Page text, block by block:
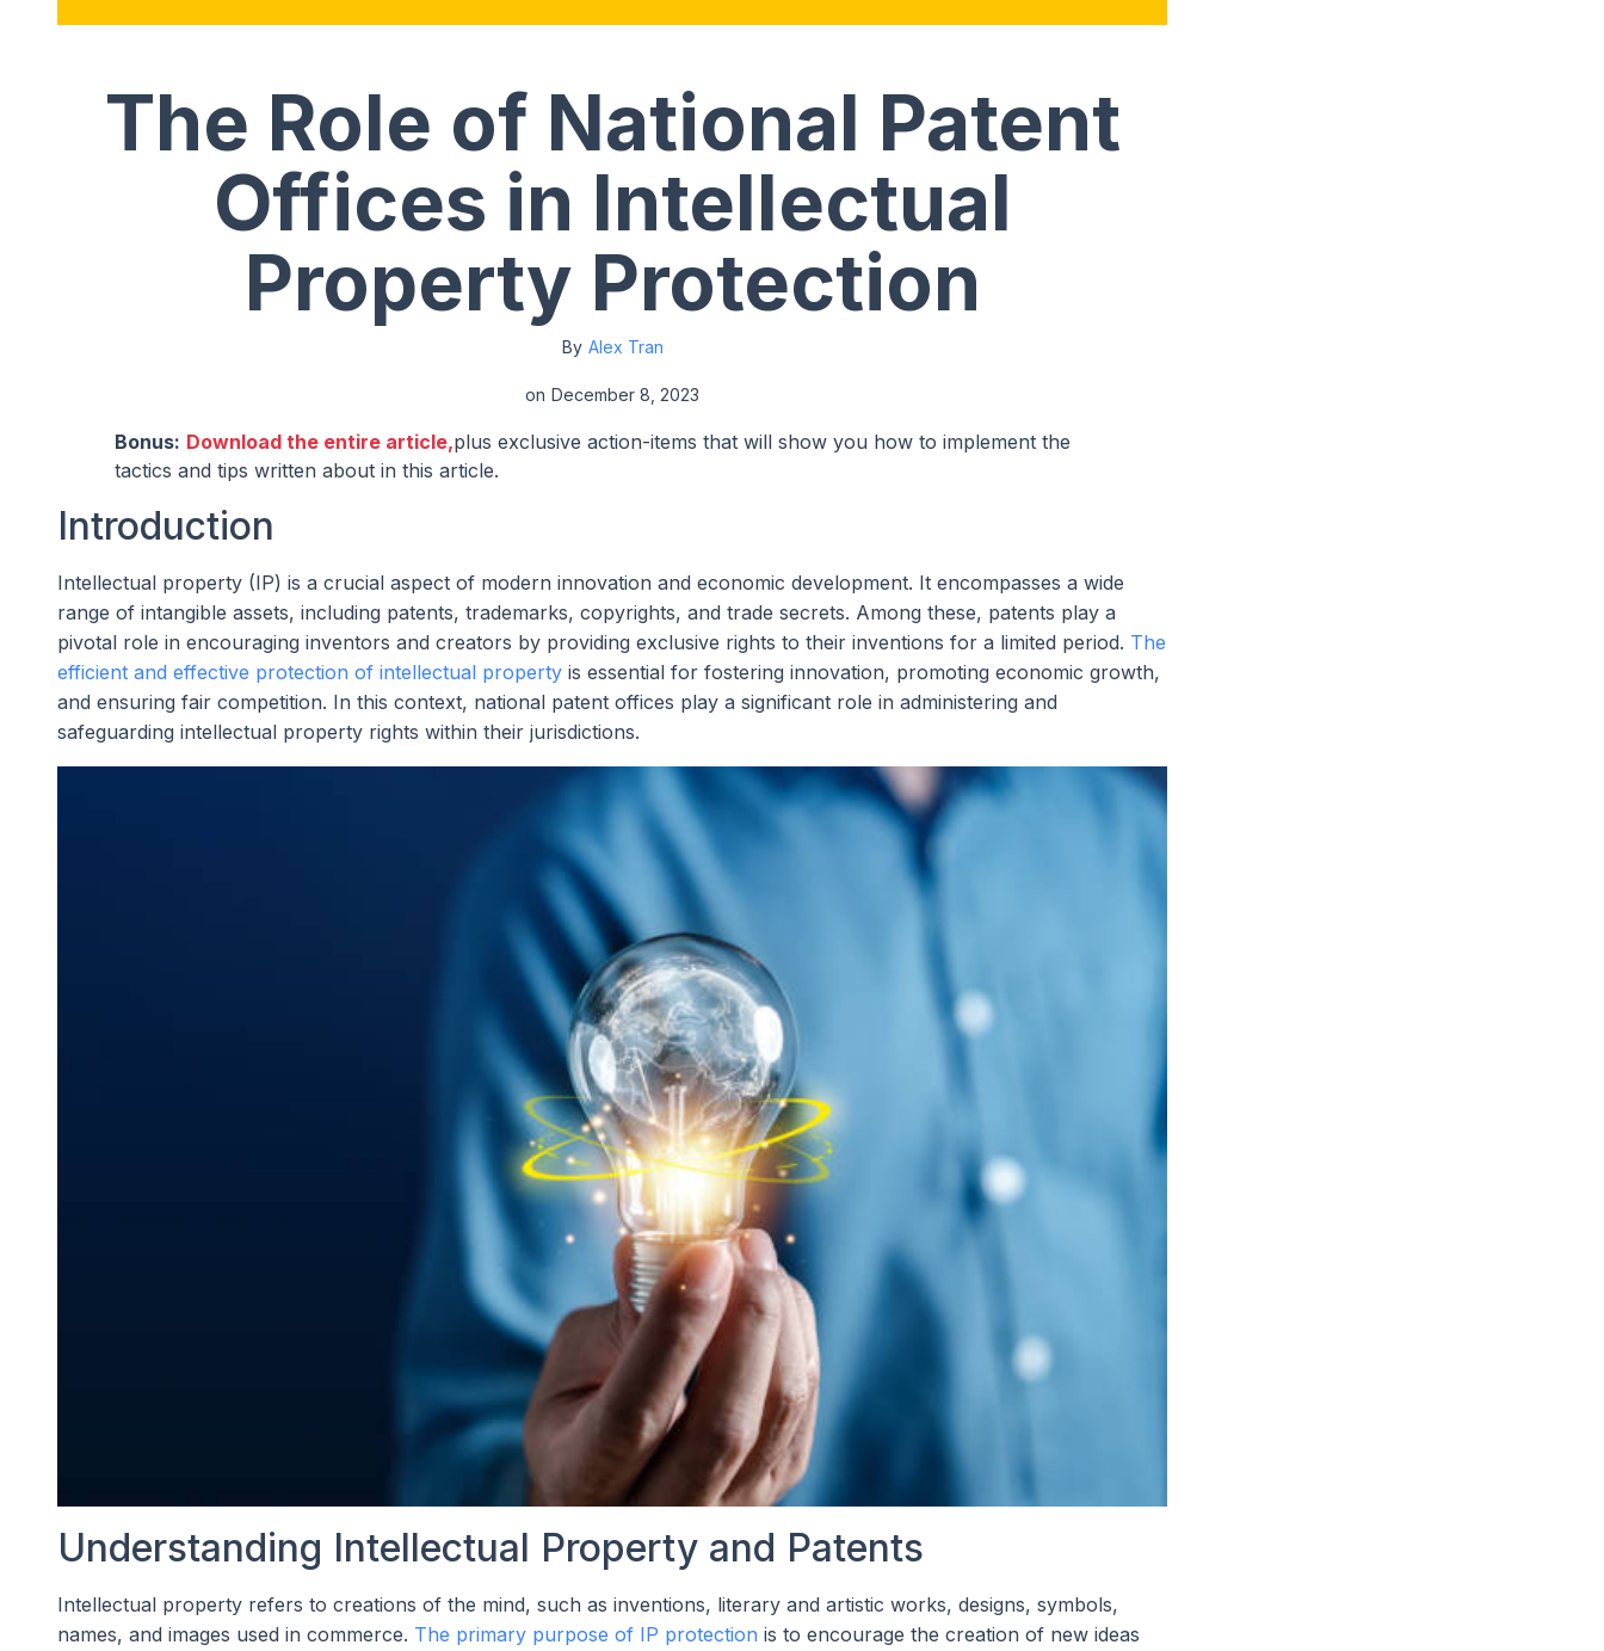
The Role of National Patent
Offices in Intellectual
Property Protection
By Alex Tran
on December 8, 2023
Bonus: Download the entire article,plus exclusive action-items that will show you how to implement the
tactics and tips written about in this article.
Introduction
Intellectual property (IP) is a crucial aspect of modern innovation and economic development. It encompasses a wide
range of intangible assets, including patents, trademarks, copyrights, and trade secrets. Among these, patents play a
pivotal role in encouraging inventors and creators by providing exclusive rights to their inventions for a limited period. The
efficient and effective protection of intellectual property is essential for fostering innovation, promoting economic growth,
and ensuring fair competition. In this context, national patent offices play a significant role in administering and
safeguarding intellectual property rights within their jurisdictions.
Understanding Intellectual Property and Patents
Intellectual property refers to creations of the mind, such as inventions, literary and artistic works, designs, symbols,
names, and images used in commerce. The primary purpose of IP protection is to encourage the creation of new ideas